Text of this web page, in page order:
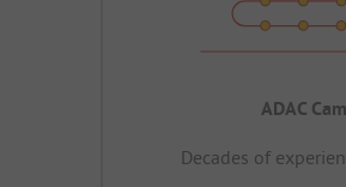
ADAC
Decades of